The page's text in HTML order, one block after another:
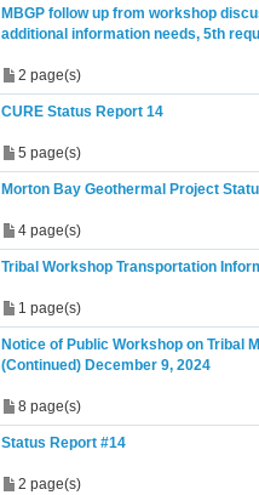
MBGP follow up from workshop
additional information needs, 5th
2 page(s)
CURE Status Report 14
5 page(s)
Morton Bay Geothermal Project
4 page(s)
Tribal Workshop Transportation
1 page(s)
Notice of Public Workshop on Tribal
(Continued) December 9, 2024
8 page(s)
Status Report #14
2 page(s)